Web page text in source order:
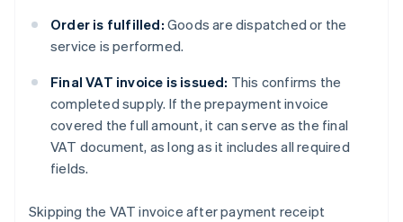
Order is fulfilled: Goods are dispatched or the
service is performed.
Final VAT invoice is issued: This confirms the
completed supply. If the prepayment invoice
covered the full amount, it can serve as the final
VAT document, as long as it includes all required
fields.
Skipping the VAT invoice after payment receipt